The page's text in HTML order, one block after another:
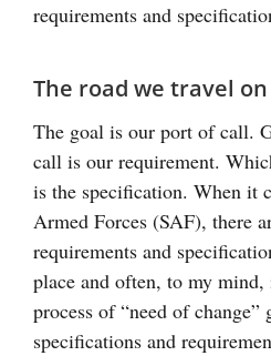
requirements and
The road we travel on
The goal is our port of call.
call is our requirement.
is the specification. When it
Armed Forces (SAF), there
requirements and
place and often, to my
process of “need of change”
specifications and